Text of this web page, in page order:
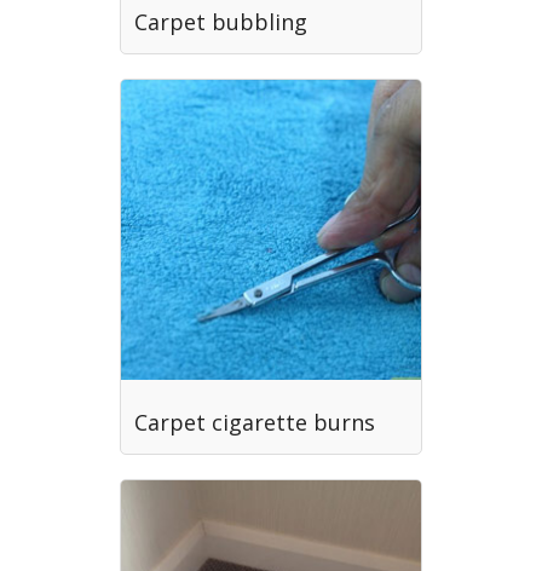
Carpet bubbling
Carpet cigarette burns